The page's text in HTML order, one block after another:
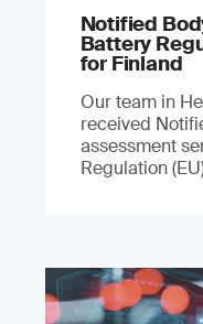
Notified
Battery
for Finland
Our team in
received
assessment
Regulation